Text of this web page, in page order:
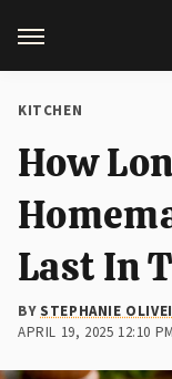
KITCHEN
How
Last In
BYSTEPHANIE
APRIL 19, 2025 12:10